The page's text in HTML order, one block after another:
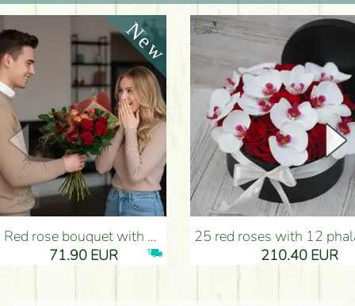
Red rose bouquet with anthurium - Flower Delivery Budapest
71.90 EUR
25 red roses with 12 phalaenopsis orchids, in a box - Flower
210.40 EUR